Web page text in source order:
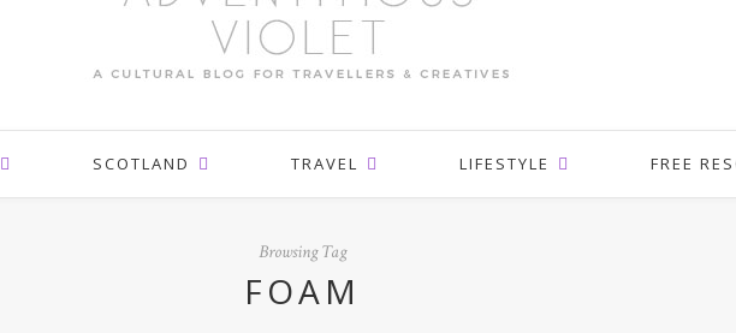
SCOTLAND TRAVEL LIFESTYLE FREE
Browsing Tag
FOAM